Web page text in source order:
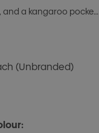
and a kangaroo pocke…
(Unbranded)